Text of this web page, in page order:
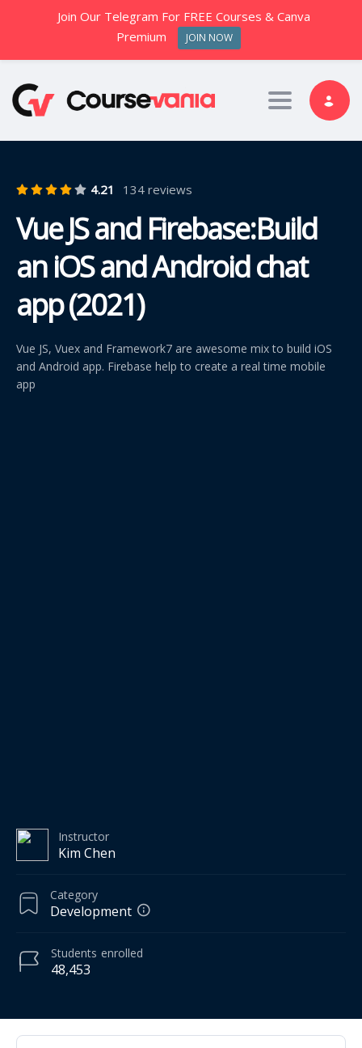
Toggle
4.21 134 reviews
Vue JS and Firebase:Build
an iOS and Android chat
app (2021)
Vue JS, Vuex and Framework7 are awesome mix to build iOS
and Android app. Firebase help to create a real time mobile
app
Instructor
Kim Chen
Category
Development
48,453
Students enrolled
Join Our Telegram For FREE Courses & Canva
Premium
JOIN NOW